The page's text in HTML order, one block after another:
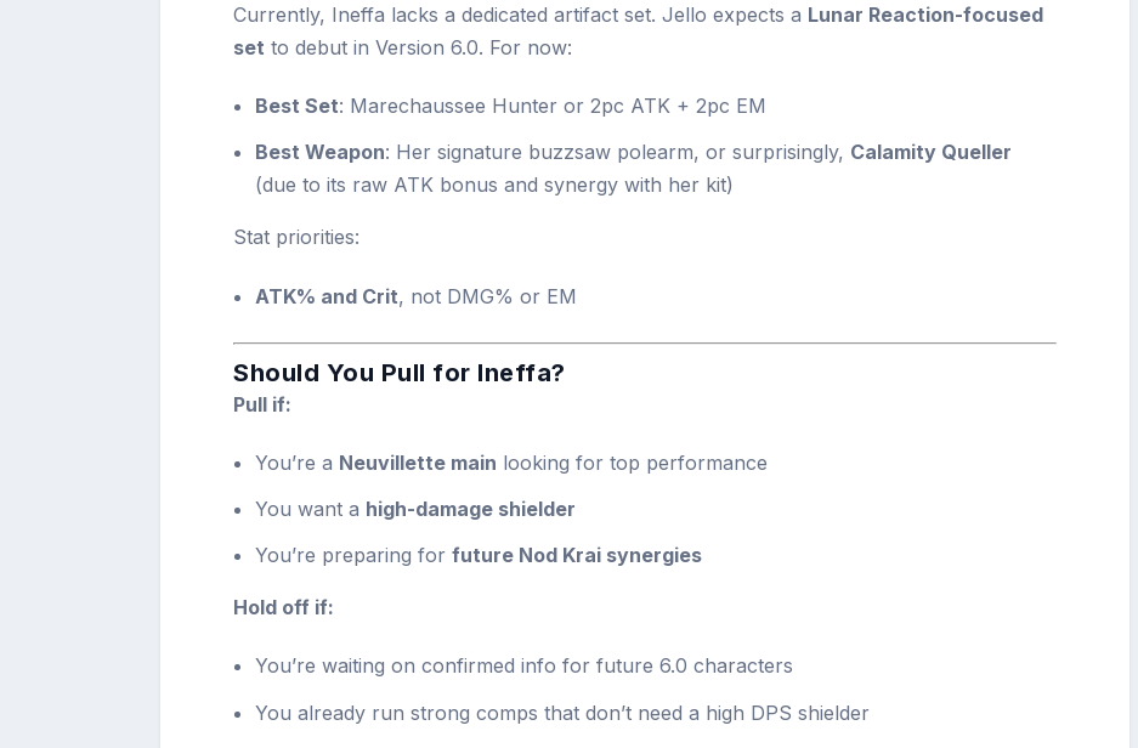
Currently, Ineffa lacks a dedicated artifact set. Jello expects a Lunar Reaction-focused
set to debut in Version 6.0. For now:
Best Set: Marechaussee Hunter or 2pc ATK + 2pc EM
Best Weapon: Her signature buzzsaw polearm, or surprisingly, Calamity Queller
(due to its raw ATK bonus and synergy with her kit)
Stat priorities:
ATK% and Crit, not DMG% or EM
Should You Pull for Ineffa?
Pull if:
You’re a Neuvillette main looking for top performance
You want a high-damage shielder
You’re preparing forfuture Nod Krai synergies
Hold off if:
You’re waiting on confirmed info for future 6.0 characters
You already run strong comps that don’t need a high DPS shielder